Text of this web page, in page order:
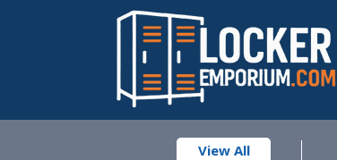
View All